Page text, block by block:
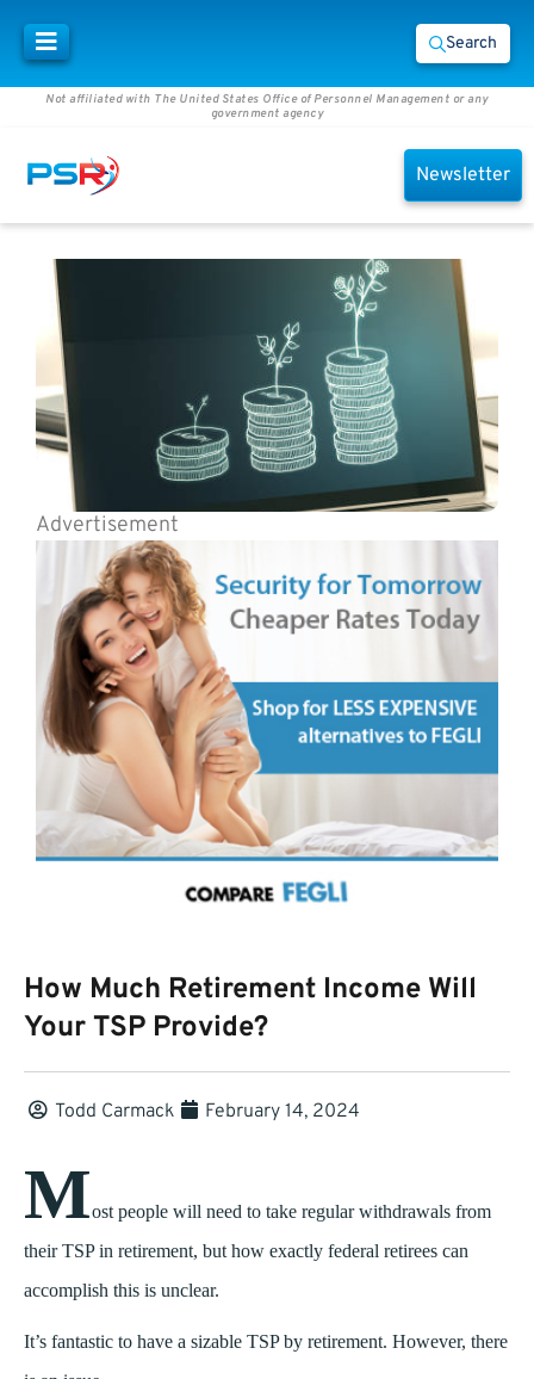
Search
Not affiliated with The United States Office of Personnel Management or any
government agency
Newsletter
Advertisement
How Much Retirement Income Will
Your TSP Provide?
Todd Carmack February 14, 2024
Most people will need to take regular withdrawals from
their TSP in retirement, but how exactly federal retirees can
accomplish this is unclear.
It’s fantastic to have a sizable TSP by retirement. However, there